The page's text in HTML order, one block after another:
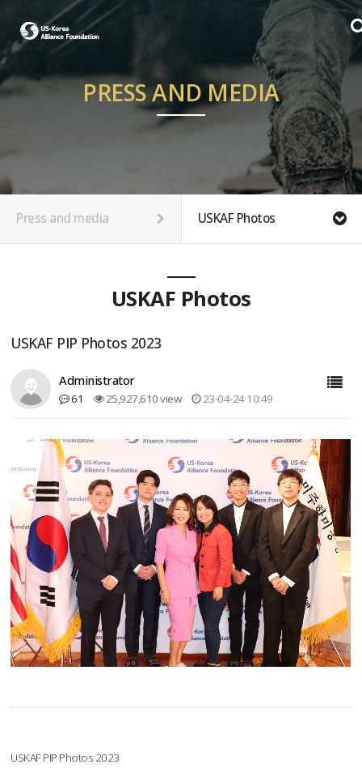
PRESS AND MEDIA
Press and media USKAF Photos
USKAF Photos
USKAF PIP Photos 2023
Administrator
61 25,927,610 view 23-04-24 10:49
USKAF PIP Photos 2023